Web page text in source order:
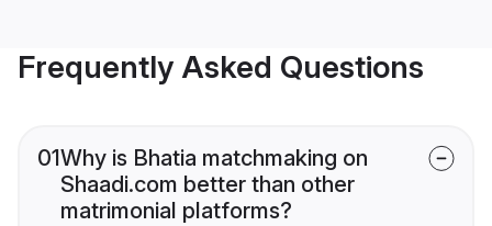
Frequently Asked Questions
01Why is Bhatia matchmaking on
Shaadi.com better than other
matrimonial platforms?